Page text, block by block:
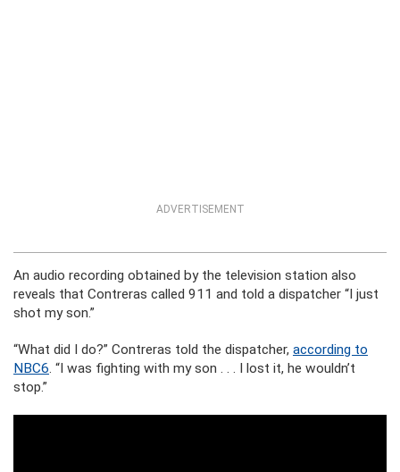
ADVERTISEMENT
An audio recording obtained by the television station also
reveals that Contreras called 911 and told a dispatcher “I just
shot my son.”
“What did I do?” Contreras told the dispatcher, according to
NBC6. “I was fighting with my son . . . I lost it, he wouldn’t
stop.”